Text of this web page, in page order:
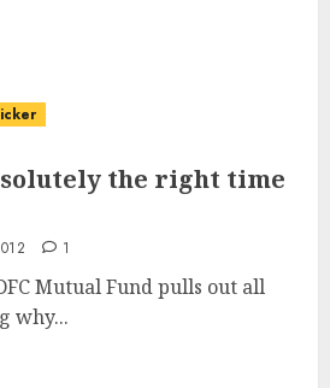
the right time
1
Mutual Fund pulls out all
why...